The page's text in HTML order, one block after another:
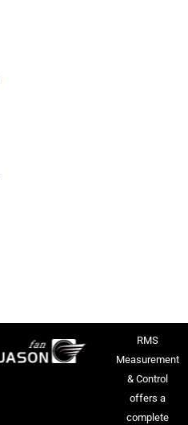
RMS
Measurement
& Control
offers a
complete